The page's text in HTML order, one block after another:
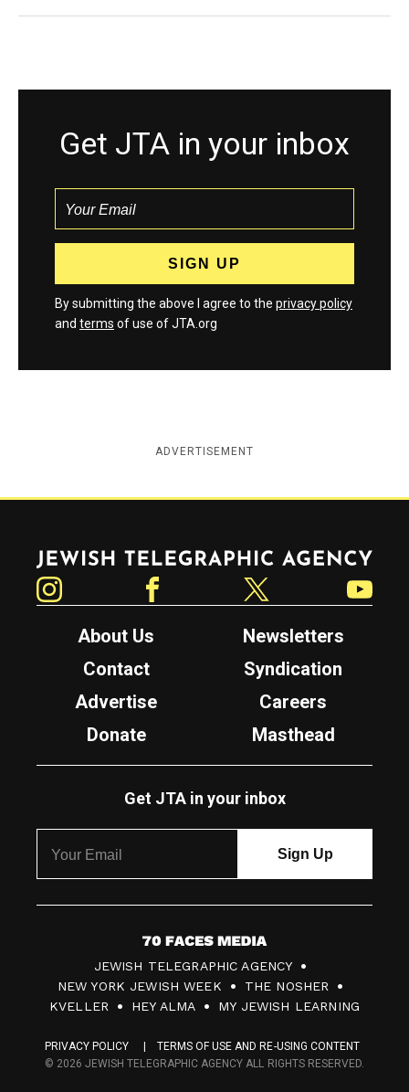
Get JTA in your inbox
By submitting the above I agree to the privacy policy
and terms of use of JTA.org
ADVERTISEMENT
Jewish Telegraphic Agency
About Us
Newsletters
Contact
Syndication
Advertise
Careers
Donate
Masthead
Get JTA in your inbox
7
0
F
c
JEWISH TELEGRAPHIC AGENCY
NEW YORK JEWISH WEEK
THE NOSHER
KVELLER
HEY ALMA MY JEWISH LEARNING
PRIVACY POLICY
TERMS OF USE AND RE-USING CONTENT
© 2026 JEWISH TELEGRAPHIC AGENCY ALL RIGHTS RESERVED.